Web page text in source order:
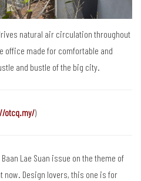
natural air circulation throughout
office made for comfortable and
and bustle of the big city.
otcq.my/)
Lae Suan issue on the theme of
now. Design lovers, this one is for